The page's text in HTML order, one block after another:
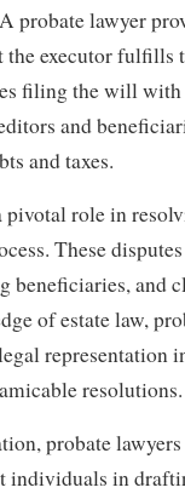
probate lawyer
the executor fulfills
filing the will with
and
and taxes.
pivotal role in
These
beneficiaries, and
of estate law,
representation
resolutions.
probate
individuals in